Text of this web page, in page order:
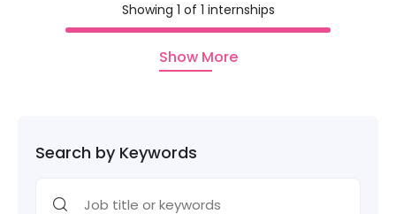
Search by Keywords
Showing 1 of 1 internships
Show More